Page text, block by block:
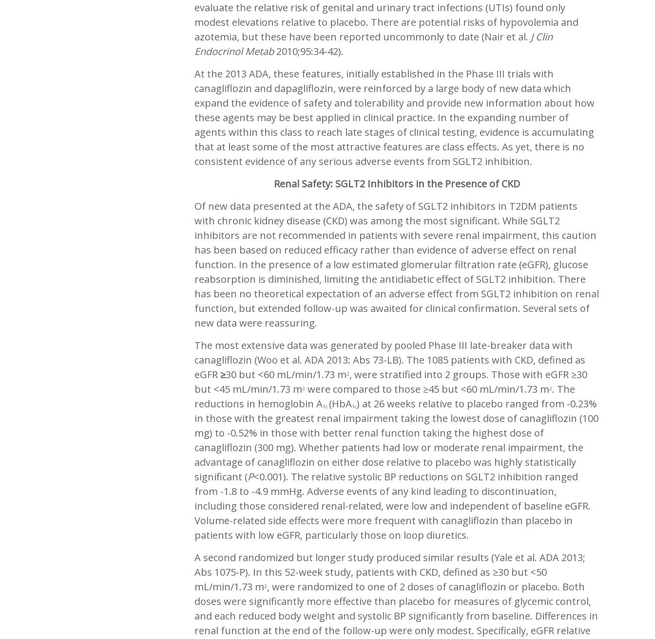
evaluate the relative risk of genital and urinary tract infections (UTIs) found only
modest elevations relative to placebo. There are potential risks of hypovolemia and
azotemia, but these have been reported uncommonly to date (Nair et al. J Clin
Endocrinol Metab2010;95:34-42).
At the 2013 ADA, these features, initially established in the Phase III trials with
canagliflozin and dapagliflozin, were reinforced by a large body of new data which
expand the evidence of safety and tolerability and provide new information about how
these agents may be best applied in clinical practice. In the expanding number of
agents within this class to reach late stages of clinical testing, evidence is accumulating
that at least some of the most attractive features are class effects. As yet, there is no
consistent evidence of any serious adverse events from SGLT2 inhibition.
Renal Safety: SGLT2 Inhibitors in the Presence of CKD
Of new data presented at the ADA, the safety of SGLT2 inhibitors in T2DM patients
with chronic kidney disease (CKD) was among the most significant. While SGLT2
inhibitors are not recommended in patients with severe renal impairment, this caution
has been based on reduced efficacy rather than evidence of adverse effect on renal
function. In the presence of a low estimated glomerular filtration rate (eGFR), glucose
reabsorption is diminished, limiting the antidiabetic effect of SGLT2 inhibition. There
has been no theoretical expectation of an adverse effect from SGLT2 inhibition on renal
function, but extended follow-up was awaited for clinical confirmation. Several sets of
new data were reassuring.
The most extensive data was generated by pooled Phase III late-breaker data with
canagliflozin (Woo et al. ADA 2013: Abs 73-LB). The 1085 patients with CKD, defined as
eGFR ≥30 but <60 mL/min/1.73 m2, were stratified into 2 groups. Those with eGFR ≥30
but <45 mL/min/1.73 m2 were compared to those ≥45 but <60 mL/min/1.73 m2. The
reductions in hemoglobin A1c (HbA1c) at 26 weeks relative to placebo ranged from -0.23%
in those with the greatest renal impairment taking the lowest dose of canagliflozin (100
mg) to -0.52% in those with better renal function taking the highest dose of
canagliflozin (300 mg). Whether patients had low or moderate renal impairment, the
advantage of canagliflozin on either dose relative to placebo was highly statistically
significant (P<0.001). The relative systolic BP reductions on SGLT2 inhibition ranged
from -1.8 to -4.9 mmHg. Adverse events of any kind leading to discontinuation,
including those considered renal-related, were low and independent of baseline eGFR.
Volume-related side effects were more frequent with canagliflozin than placebo in
patients with low eGFR, particularly those on loop diuretics.
A second randomized but longer study produced similar results (Yale et al. ADA 2013;
Abs 1075-P). In this 52-week study, patients with CKD, defined as ≥30 but <50
mL/min/1.73 m2, were randomized to one of 2 doses of canagliflozin or placebo. Both
doses were significantly more effective than placebo for measures of glycemic control,
and each reduced body weight and systolic BP significantly from baseline. Differences in
renal function at the end of the follow-up were only modest. Specifically, eGFR relative